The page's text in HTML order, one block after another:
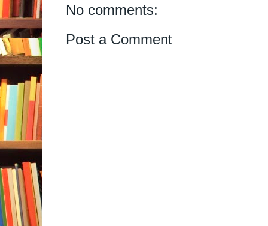
No comments:
Post a Comment